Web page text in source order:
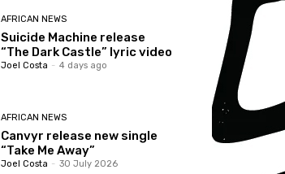
AFRICAN NEWS
Suicide Machine release
“The Dark Castle” lyric video
Joel Costa - 4 days ago
AFRICAN NEWS
Canvyr release new single
“Take Me Away”
Joel Costa - 30 July 2026